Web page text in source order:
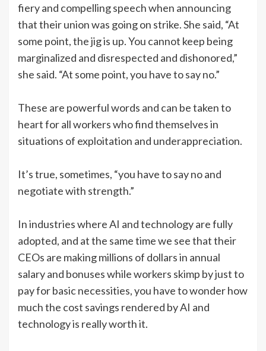
fiery and compelling speech when announcing
that their union was going on strike. She said, “At
some point, the jig is up. You cannot keep being
marginalized and disrespected and dishonored,”
she said. “At some point, you have to say no.”
These are powerful words and can be taken to
heart for all workers who find themselves in
situations of exploitation and underappreciation.
It’s true, sometimes, “you have to say no and
negotiate with strength.”
In industries where AI and technology are fully
adopted, and at the same time we see that their
CEOs are making millions of dollars in annual
salary and bonuses while workers skimp by just to
pay for basic necessities, you have to wonder how
much the cost savings rendered by AI and
technology is really worth it.